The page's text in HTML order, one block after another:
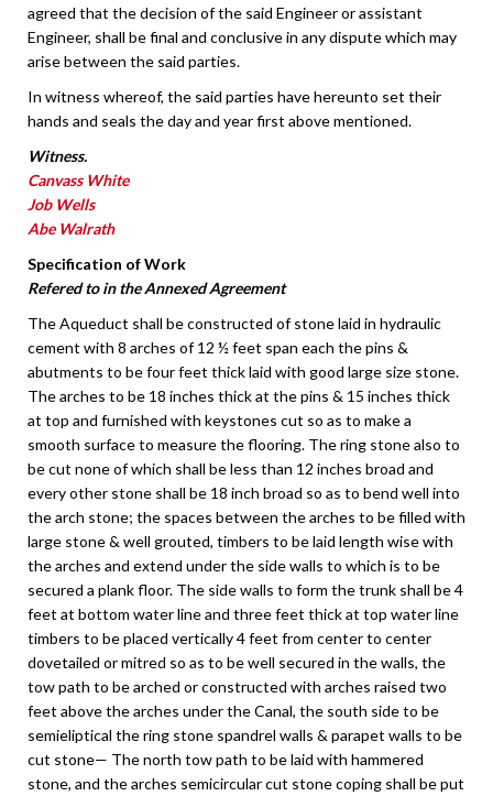
agreed that the decision of the said Engineer or assistant
Engineer, shall be final and conclusive in any dispute which may
arise between the said parties.
In witness whereof, the said parties have hereunto set their
hands and seals the day and year first above mentioned.
Witness.
Canvass White
Job Wells
Abe Walrath
Specification of Work
Refered to in the Annexed Agreement
The Aqueduct shall be constructed of stone laid in hydraulic
cement with 8 arches of 12 ½ feet span each the pins &
abutments to be four feet thick laid with good large size stone.
The arches to be 18 inches thick at the pins & 15 inches thick
at top and furnished with keystones cut so as to make a
smooth surface to measure the flooring. The ring stone also to
be cut none of which shall be less than 12 inches broad and
every other stone shall be 18 inch broad so as to bend well into
the arch stone; the spaces between the arches to be filled with
large stone & well grouted, timbers to be laid length wise with
the arches and extend under the side walls to which is to be
secured a plank floor. The side walls to form the trunk shall be 4
feet at bottom water line and three feet thick at top water line
timbers to be placed vertically 4 feet from center to center
dovetailed or mitred so as to be well secured in the walls, the
tow path to be arched or constructed with arches raised two
feet above the arches under the Canal, the south side to be
semieliptical the ring stone spandrel walls & parapet walls to be
cut stone— The north tow path to be laid with hammered
stone, and the arches semicircular cut stone coping shall be put